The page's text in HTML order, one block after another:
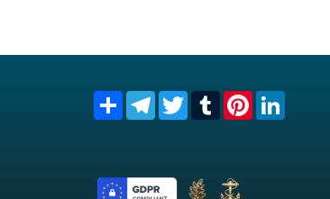
Share TelegramTwitterTumblrPinterest